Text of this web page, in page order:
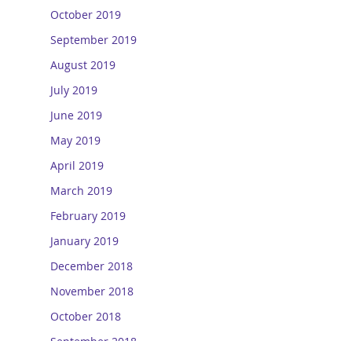
October 2019
September 2019
August 2019
July 2019
June 2019
May 2019
April 2019
March 2019
February 2019
January 2019
December 2018
November 2018
October 2018